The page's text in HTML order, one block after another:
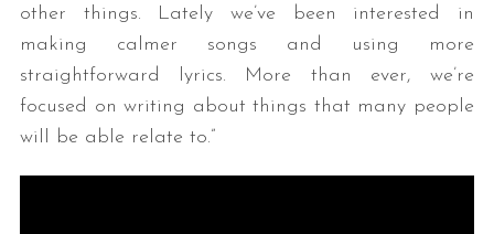
other things. Lately we’ve been interested in
making calmer songs and using more
straightforward lyrics. More than ever, we’re
focused on writing about things that many people
will be able relate to.”